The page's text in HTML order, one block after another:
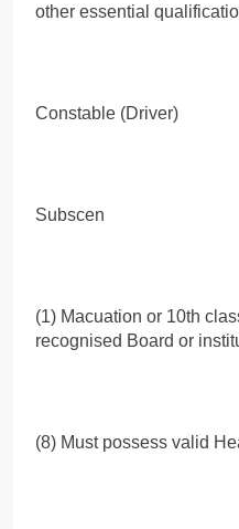
other essential
Constable (Driver)
Subscen
(1) Macuation or 10th
recognised Board or
(8) Must possess valid